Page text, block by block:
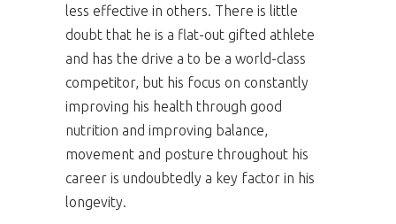
less effective in others. There is little
doubt that he is a flat-out gifted athlete
and has the drive a to be a world-class
competitor, but his focus on constantly
improving his health through good
nutrition and improving balance,
movement and posture throughout his
career is undoubtedly a key factor in his
longevity.